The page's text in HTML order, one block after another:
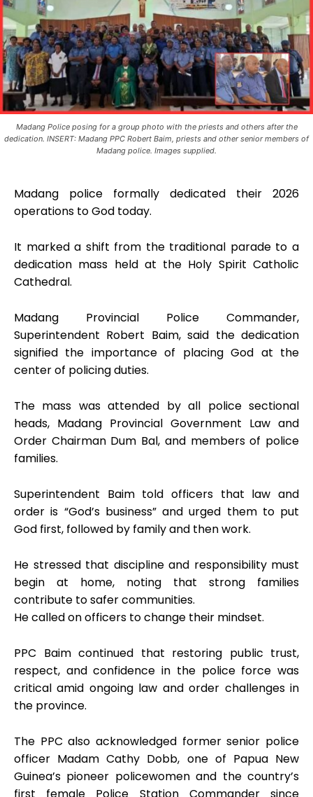
Madang Police posing for a group photo with the priests and others after the
dedication. INSERT: Madang PPC Robert Baim, priests and other senior members of
Madang police. Images supplied.
Madang police formally dedicated their 2026
operations to God today.
It marked a shift from the traditional parade to a
dedication mass held at the Holy Spirit Catholic
Cathedral.
Madang Provincial Police Commander,
Superintendent Robert Baim, said the dedication
signified the importance of placing God at the
center of policing duties.
The mass was attended by all police sectional
heads, Madang Provincial Government Law and
Order Chairman Dum Bal, and members of police
families.
Superintendent Baim told officers that law and
order is “God’s business” and urged them to put
God first, followed by family and then work.
He stressed that discipline and responsibility must
begin at home, noting that strong families
contribute to safer communities.
He called on officers to change their mindset.
PPC Baim continued that restoring public trust,
respect, and confidence in the police force was
critical amid ongoing law and order challenges in
the province.
The PPC also acknowledged former senior police
officer Madam Cathy Dobb, one of Papua New
Guinea’s pioneer policewomen and the country’s
first female Police Station Commander since